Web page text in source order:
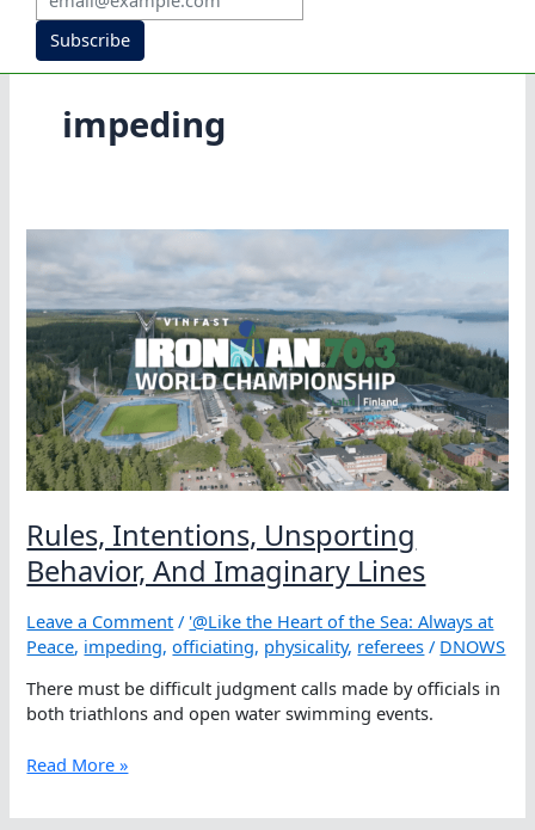
Subscribe
impeding
Rules, Intentions, Unsporting
Behavior, And Imaginary Lines
Leave a Comment / '@Like the Heart of the Sea: Always at
Peace, impeding,officiating, physicality, referees / DNOWS
There must be difficult judgment calls made by officials in
both triathlons and open water swimming events.
Rules,
Unsporting
Read More »